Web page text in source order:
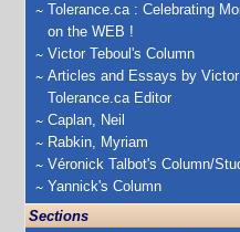
Tolerance.ca : Celebrating
on the WEB !
Victor Teboul's Column
Articles and Essays by Victor
Tolerance.ca Editor
Caplan, Neil
Rabkin, Myriam
Véronick Talbot's Column/
Yannick's Column
Sections